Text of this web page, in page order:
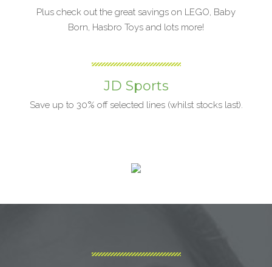
Plus check out the great savings on LEGO, Baby
Born, Hasbro Toys and lots more!
JD Sports
Save up to 30% off selected lines (whilst stocks last).